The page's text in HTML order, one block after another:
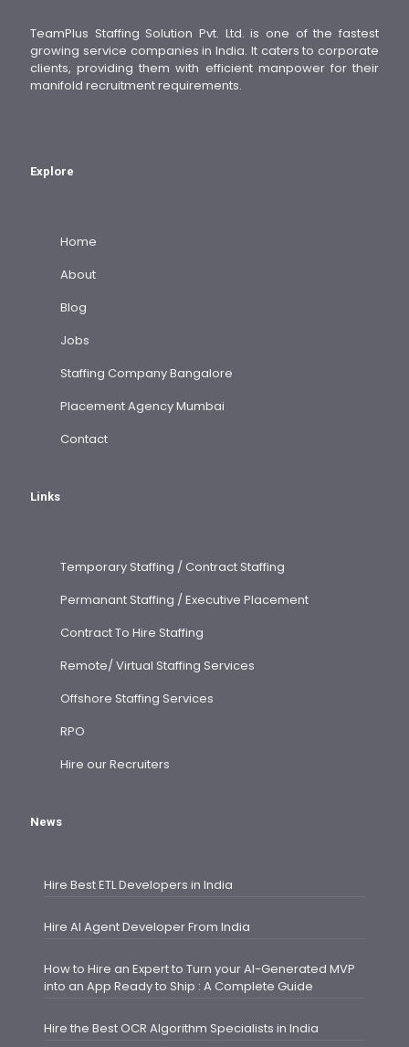
TeamPlus Staffing Solution Pvt. Ltd. is one of the fastest
growing service companies in India. It caters to corporate
clients, providing them with efficient manpower for their
manifold recruitment requirements.
Explore
Home
About
Blog
Jobs
Staffing Company Bangalore
Placement Agency Mumbai
Contact
Links
Temporary Staffing / Contract Staffing
Permanant Staffing / Executive Placement
Contract To Hire Staffing
Remote/ Virtual Staffing Services
Offshore Staffing Services
RPO
Hire our Recruiters
News
Hire Best ETL Developers in India
Hire AI Agent Developer From India
How to Hire an Expert to Turn your AI-Generated MVP
into an App Ready to Ship : A Complete Guide
Hire the Best OCR Algorithm Specialists in India